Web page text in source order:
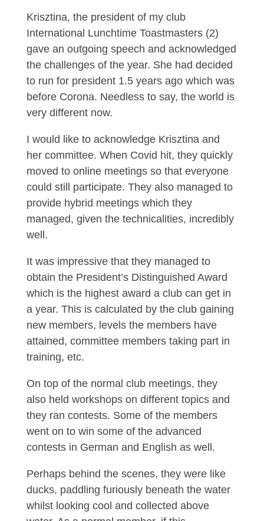
Krisztina, the president of my club
International Lunchtime Toastmasters (2)
gave an outgoing speech and acknowledged
the challenges of the year. She had decided
to run for president 1.5 years ago which was
before Corona. Needless to say, the world is
very different now.
I would like to acknowledge Krisztina and
her committee. When Covid hit, they quickly
moved to online meetings so that everyone
could still participate. They also managed to
provide hybrid meetings which they
managed, given the technicalities, incredibly
well.
It was impressive that they managed to
obtain the President’s Distinguished Award
which is the highest award a club can get in
a year. This is calculated by the club gaining
new members, levels the members have
attained, committee members taking part in
training, etc.
On top of the normal club meetings, they
also held workshops on different topics and
they ran contests. Some of the members
went on to win some of the advanced
contests in German and English as well.
Perhaps behind the scenes, they were like
ducks, paddling furiously beneath the water
whilst looking cool and collected above